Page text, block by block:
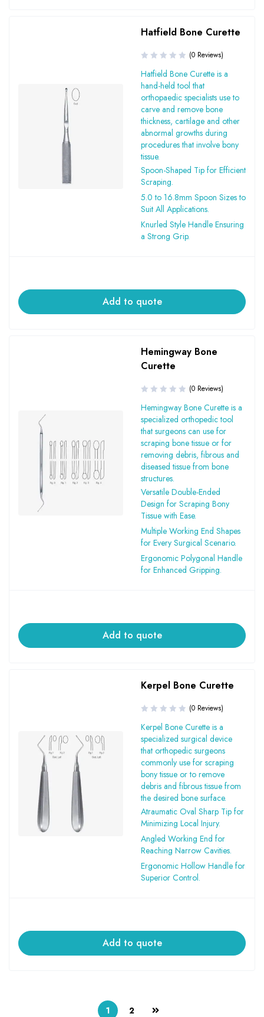
Hatfield Bone Curette
(0 Reviews)
Hatfield Bone Curette is a
hand-held tool that
orthopaedic specialists use to
carve and remove bone
thickness, cartilage and other
abnormal growths during
procedures that involve bony
tissue.
Spoon-Shaped Tip for Efficient
Scraping.
5.0 to 16.8mm Spoon Sizes to
Suit All Applications.
Knurled Style Handle Ensuring
a Strong Grip.
Add to quote
Hemingway Bone
Curette
(0 Reviews)
Hemingway Bone Curette is a
specialized orthopedic tool
that surgeons can use for
scraping bone tissue or for
removing debris, fibrous and
diseased tissue from bone
structures.
Versatile Double-Ended
Design for Scraping Bony
Tissue with Ease.
Multiple Working End Shapes
for Every Surgical Scenario.
Ergonomic Polygonal Handle
for Enhanced Gripping.
Add to quote
Kerpel Bone Curette
(0 Reviews)
Kerpel Bone Curette is a
specialized surgical device
that orthopedic surgeons
commonly use for scraping
bony tissue or to remove
debris and fibrous tissue from
the desired bone surface.
Atraumatic Oval Sharp Tip for
Minimizing Local Injury.
Angled Working End for
Reaching Narrow Cavities.
Ergonomic Hollow Handle for
Superior Control.
Add to quote
1 2